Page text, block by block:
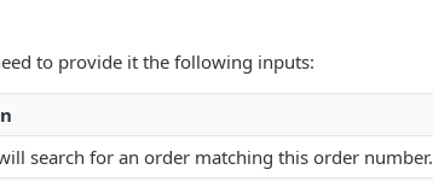
to provide it the following inputs:
search for an order matching this order number.